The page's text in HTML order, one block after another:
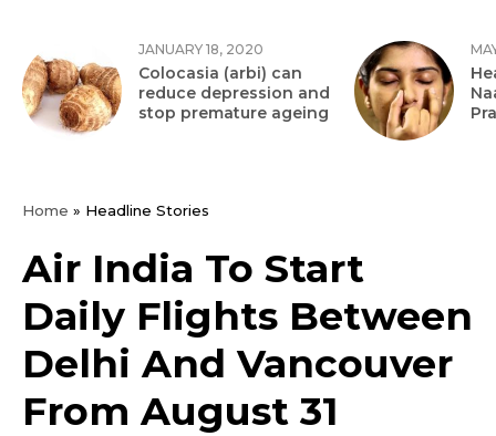
JANUARY 18, 2020
Colocasia (arbi) can
reduce depression and
stop premature ageing
Home » Headline Stories
Air India To Start
Daily Flights Between
Delhi And Vancouver
From August 31